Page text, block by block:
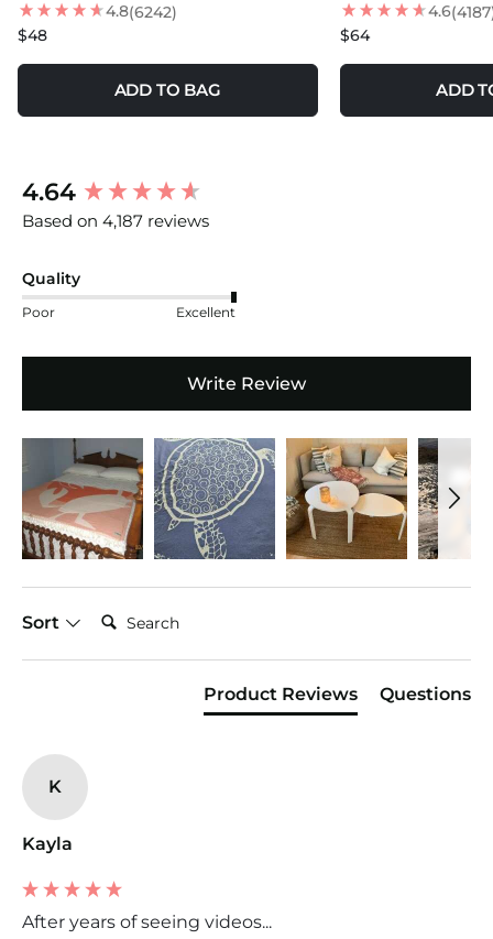
4.8(6242)
$48
ADD TO BAG
4.6
$64
ADD
4.64
Based on 4,187 reviews
Quality
Poor Excellent
Write Review
Sort
Search:
Product Reviews Questions
K
Kayla
After years of seeing videos...
New content loaded